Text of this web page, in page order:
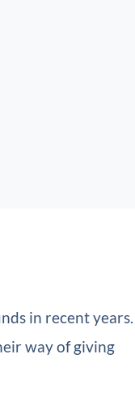
in recent years.
way of giving